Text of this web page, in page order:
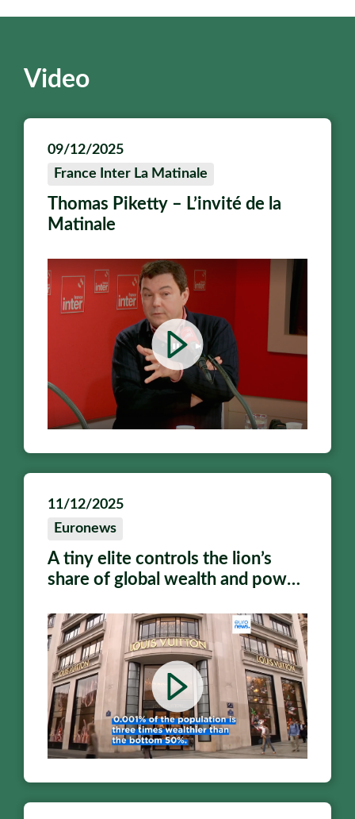
Video
09/12/2025
France Inter La Matinale
Thomas Piketty – L’invité de la
Matinale
11/12/2025
Euronews
A tiny elite controls the lion’s
share of global wealth and power,